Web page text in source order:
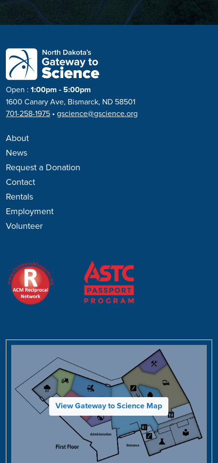
Open : 1:00pm - 5:00pm
1600 Canary Ave, Bismarck, ND 58501
701-258-1975 • gscience@gscience.org
About
News
Request a Donation
Contact
Rentals
Employment
Volunteer
View Gateway to Science Map